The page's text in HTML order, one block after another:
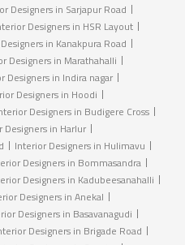
Designers in Sarjapur Road
Designers in HSR Layout
in Kanakpura Road
Designers in Marathahalli
Designers in Indira nagar
Designers in Hoodi
Designers in Budigere Cross
Designers in Harlur
Interior Designers in Hulimavu
Designers in Bommasandra
Designers in Kadubeesanahalli
Designers in Anekal
Designers in Basavanagudi
Designers in Brigade Road